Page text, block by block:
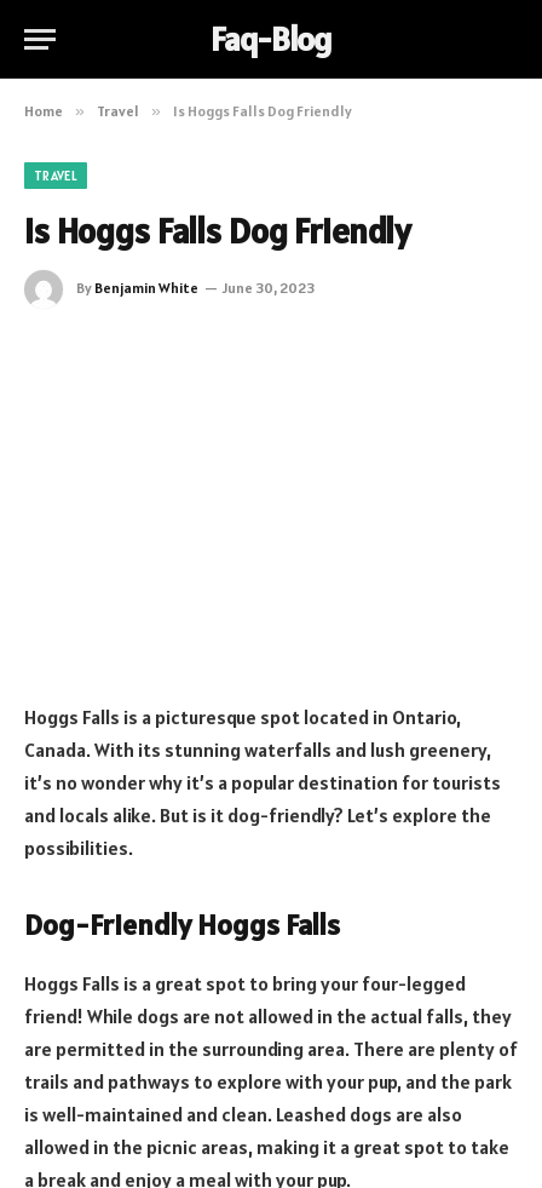
Faq-Blog
Home » Travel » Is Hoggs Falls Dog Friendly
TRAVEL
Is Hoggs Falls Dog Friendly
By Benjamin White June 30, 2023
Hoggs Falls is a picturesque spot located in Ontario,
Canada. With its stunning waterfalls and lush greenery,
it’s no wonder why it’s a popular destination for tourists
and locals alike. But is it dog-friendly? Let’s explore the
possibilities.
Dog-Friendly Hoggs Falls
Hoggs Falls is a great spot to bring your four-legged
friend! While dogs are not allowed in the actual falls, they
are permitted in the surrounding area. There are plenty of
trails and pathways to explore with your pup, and the park
is well-maintained and clean. Leashed dogs are also
allowed in the picnic areas, making it a great spot to take
a break and enjoy a meal with your pup.